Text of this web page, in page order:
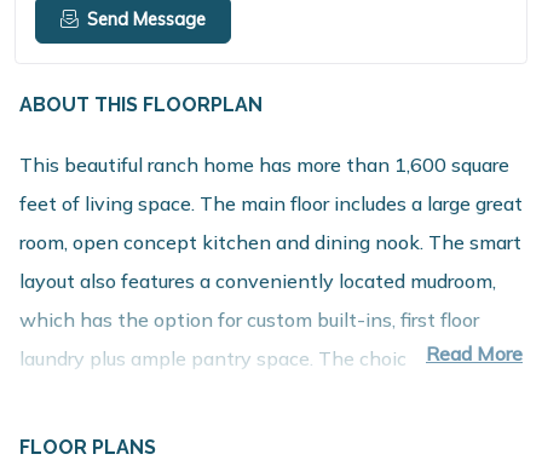
Send Message
ABOUT THIS FLOORPLAN
This beautiful ranch home has more than 1,600 square
feet of living space. The main floor includes a large great
room, open concept kitchen and dining nook. The smart
layout also features a conveniently located mudroom,
which has the option for custom built-ins, first floor
laundry plus ample pantry space. The choice of 2
enables the homeowner to design a layout that suits
Read More
FLOOR PLANS